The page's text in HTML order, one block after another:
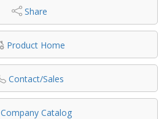
Share
Product Home
Contact/Sales
Company Catalog